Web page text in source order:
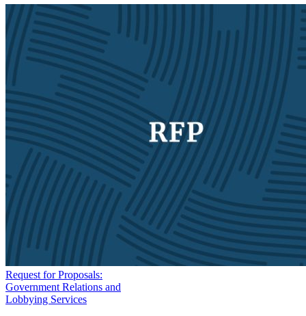
Request for Proposals:
Government Relations and
Lobbying Services